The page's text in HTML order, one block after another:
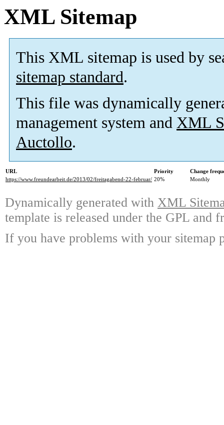
XML Sitemap
This XML sitemap is used by
sitemap standard.
This file was dynamically
management system and XML
Auctollo.
URL Priority
Change
https://www.freundearbeit.de/2013/02/freitagabend-22-februar/ 20% Monthly
Dynamically generated with XML
template is released under the GPL and
If you have problems with your sitemap